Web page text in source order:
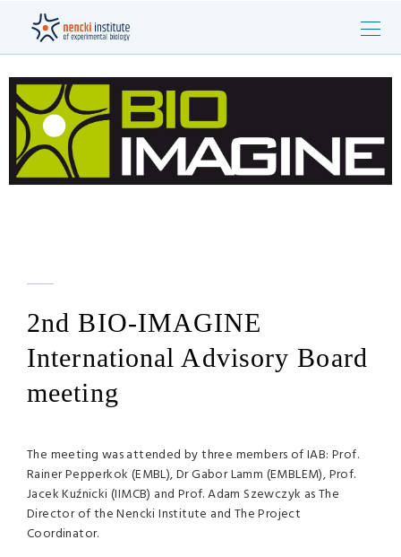
2nd BIO-IMAGINE
International Advisory Board
meeting
The meeting was attended by three members ofIAB: Prof.
Rainer Pepperkok (EMBL), Dr Gabor Lamm (EMBLEM), Prof.
Jacek Kuźnicki (IIMCB) and Prof. Adam Szewczyk as The
Director of the Nencki Institute and The Project
Coordinator.